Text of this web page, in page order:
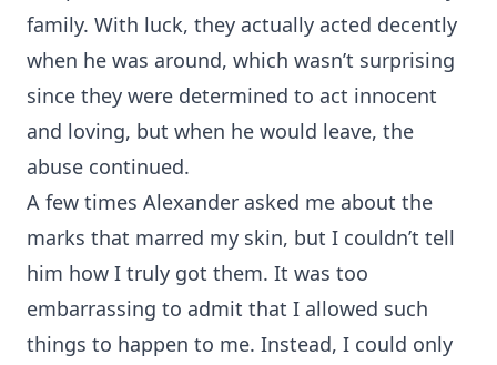
family. With luck, they actually acted decently
when he was around, which wasn’t surprising
since they were determined to act innocent
and loving, but when he would leave, the
abuse continued.
A few times Alexander asked me about the
marks that marred my skin, but I couldn’t tell
him how I truly got them. It was too
embarrassing to admit that I allowed such
things to happen to me. Instead, I could only